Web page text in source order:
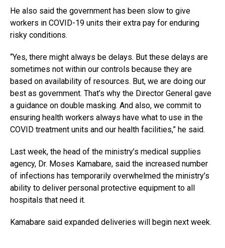
He also said the government has been slow to give
workers in COVID-19 units their extra pay for enduring
risky conditions.
“Yes, there might always be delays. But these delays are
sometimes not within our controls because they are
based on availability of resources. But, we are doing our
best as government. That’s why the Director General gave
a guidance on double masking. And also, we commit to
ensuring health workers always have what to use in the
COVID treatment units and our health facilities,” he said.
Last week, the head of the ministry’s medical supplies
agency, Dr. Moses Kamabare, said the increased number
of infections has temporarily overwhelmed the ministry’s
ability to deliver personal protective equipment to all
hospitals that need it.
Kamabare said expanded deliveries will begin next week.